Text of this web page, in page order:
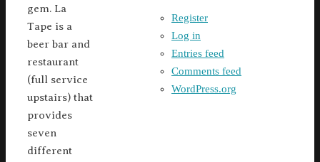
gem. La
Tape is a
beer bar and
restaurant
(full service
upstairs) that
provides
seven
different
Register
Log in
Entries feed
Comments feed
WordPress.org